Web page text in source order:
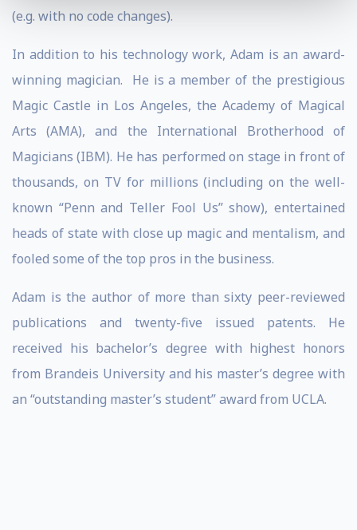
(e.g. with no code changes).
In addition to his technology work, Adam is an award-
winning magician. He is a member of the prestigious
Magic Castle in Los Angeles, the Academy of Magical
Arts (AMA), and the International Brotherhood of
Magicians (IBM). He has performed on stage in front of
thousands, on TV for millions (including on the well-
known “Penn and Teller Fool Us” show), entertained
heads of state with close up magic and mentalism, and
fooled some of the top pros in the business.
Adam is the author of more than sixty peer-reviewed
publications and twenty-five issued patents. He
received his bachelor’s degree with highest honors
from Brandeis University and his master’s degree with
an “outstanding master’s student” award from UCLA.